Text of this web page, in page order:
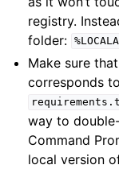
registry.
folder:
Make sure
corresponds
way to
Command
local version